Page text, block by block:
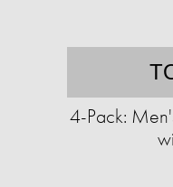
4-Pack: